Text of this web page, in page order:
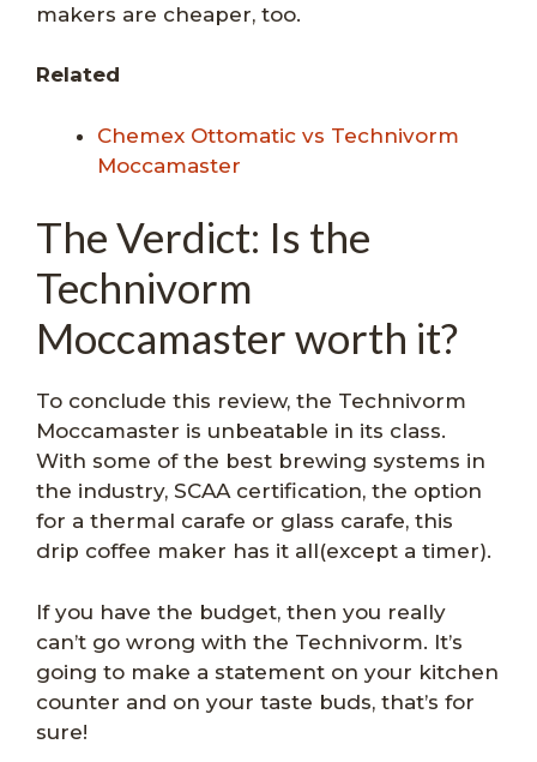
makers are cheaper, too.
Related
Chemex Ottomatic vs Technivorm
Moccamaster
The Verdict: Is the
Technivorm
Moccamaster worth it?
To conclude this review, the Technivorm
Moccamaster is unbeatable in its class.
With some of the best brewing systems in
the industry, SCAA certification, the option
for a thermal carafe or glass carafe, this
drip coffee maker has it all(except a timer).
If you have the budget, then you really
can’t go wrong with the Technivorm. It’s
going to make a statement on your kitchen
counter and on your taste buds, that’s for
sure!